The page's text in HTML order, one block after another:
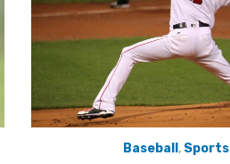
Baseball , Sports